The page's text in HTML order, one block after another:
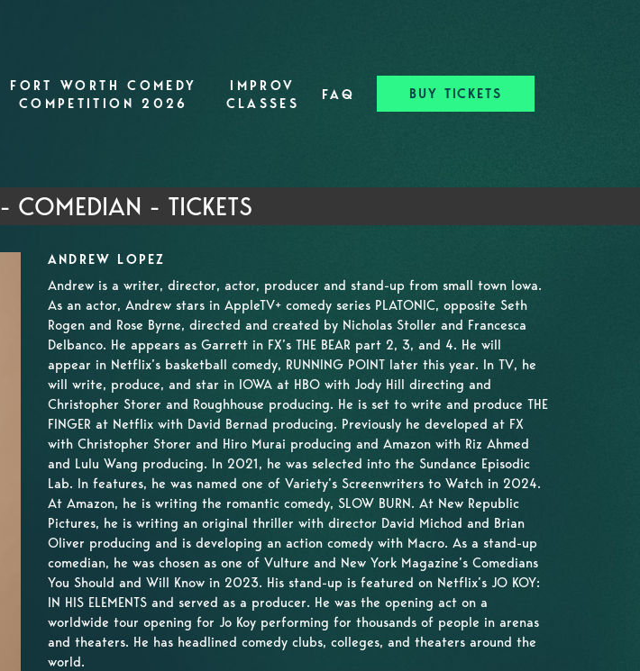
FORT WORTH COMEDY
COMPETITION 2026
IMPROV
CLASSES
FAQ BUY TICKETS
COMEDIAN - TICKETS
ANDREW LOPEZ
Andrew is a writer, director, actor, producer and stand-up from small town Iowa.
As an actor, Andrew stars in AppleTV+ comedy series PLATONIC, opposite Seth
Rogen and Rose Byrne, directed and created by Nicholas Stoller and Francesca
Delbanco. He appears as Garrett in FX’s THE BEAR part 2, 3, and 4. He will
appear in Netflix’s basketball comedy, RUNNING POINT later this year. In TV, he
will write, produce, and star in IOWA at HBO with Jody Hill directing and
Christopher Storer and Roughhouse producing. He is set to write and produce THE
FINGER at Netflix with David Bernad producing. Previously he developed at FX
with Christopher Storer and Hiro Murai producing and Amazon with Riz Ahmed
and Lulu Wang producing. In 2021, he was selected into the Sundance Episodic
Lab. In features, he was named one of Variety’s Screenwriters to Watch in 2024.
At Amazon, he is writing the romantic comedy, SLOW BURN. At New Republic
Pictures, he is writing an original thriller with director David Michod and Brian
Oliver producing and is developing an action comedy with Macro. As a stand-up
comedian, he was chosen as one of Vulture and New York Magazine’s Comedians
You Should and Will Know in 2023. His stand-up is featured on Netflix’s JO KOY:
IN HIS ELEMENTS and served as a producer. He was the opening act on a
worldwide tour opening for Jo Koy performing for thousands of people in arenas
and theaters. He has headlined comedy clubs, colleges, and theaters around the
world.